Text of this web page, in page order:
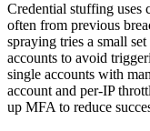
Credential stuffing uses
often from previous
spraying tries a small
accounts to avoid
single accounts with
account and per-IP
up MFA to reduce